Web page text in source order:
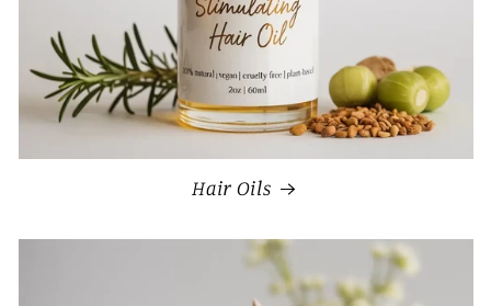
Hair Oils